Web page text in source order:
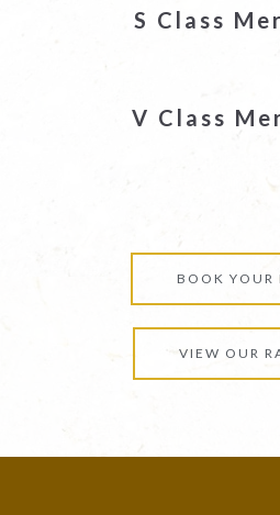
S Class
V Class
BOOK YOUR
VIEW OUR